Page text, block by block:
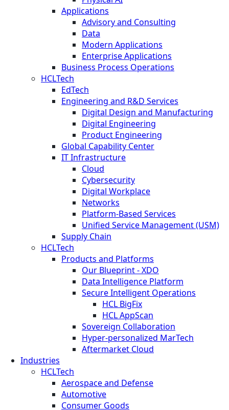
Applications
Advisory and Consulting
Data
Modern Applications
Enterprise Applications
Business Process Operations
HCLTech
EdTech
Engineering and R&D Services
Digital Design and Manufacturing
Digital Engineering
Product Engineering
Global Capability Center
IT Infrastructure
Cloud
Cybersecurity
Digital Workplace
Networks
Platform-Based Services
Unified Service Management (USM)
Supply Chain
HCLTech
Products and Platforms
Our Blueprint - XDO
Data Intelligence Platform
Secure Intelligent Operations
HCL BigFix
HCL AppScan
Sovereign Collaboration
Hyper-personalized MarTech
Aftermarket Cloud
Industries
HCLTech
Aerospace and Defense
Automotive
Consumer Goods